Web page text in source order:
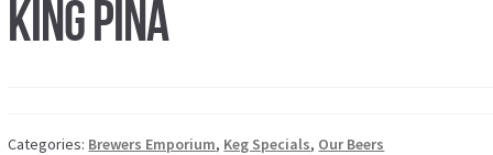
King Piña
Categories: Brewers Emporium, Keg Specials, Our Beers